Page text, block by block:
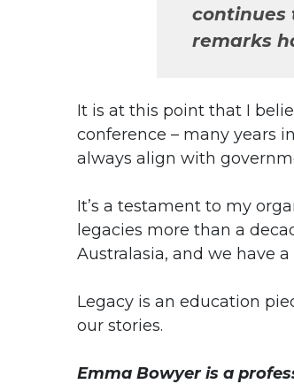
continues
remarks
It is at this point that I
conference – many years
always align with
It’s a testament to my
legacies more than a
Australasia, and we have
Legacy is an education
our stories.
Emma Bowyer is a